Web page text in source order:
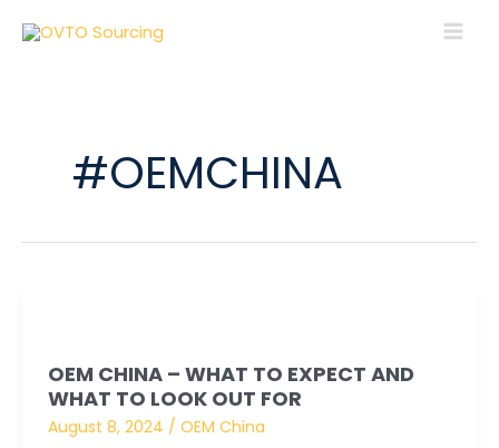
#OEMCHINA
OEM CHINA – WHAT TO EXPECT AND
WHAT TO LOOK OUT FOR
August 8, 2024 / OEM China
–
What
to